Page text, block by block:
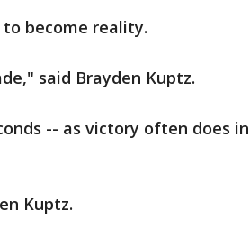
become reality.
said Brayden Kuptz.
-- as victory often does in
Kuptz.